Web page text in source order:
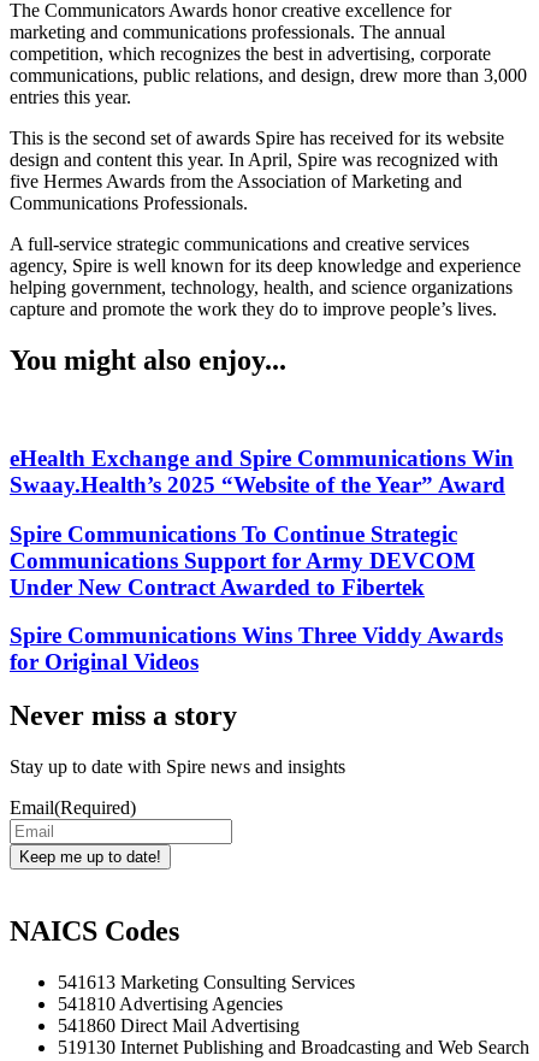
The Communicators Awards honor creative excellence for
marketing and communications professionals. The annual
competition, which recognizes the best in advertising, corporate
communications, public relations, and design, drew more than 3,000
entries this year.
This is the second set of awards Spire has received for its website
design and content this year. In April, Spire was recognized with
five Hermes Awards from the Association of Marketing and
Communications Professionals.
A full-service strategic communications and creative services
agency, Spire is well known for its deep knowledge and experience
helping government, technology, health, and science organizations
capture and promote the work they do to improve people’s lives.
You might also enjoy...
eHealth Exchange and Spire Communications Win
Swaay.Health’s 2025 “Website of the Year” Award
Spire Communications To Continue Strategic
Communications Support for Army DEVCOM
Under New Contract Awarded to Fibertek
Spire Communications Wins Three Viddy Awards
for Original Videos
Never miss a story
Stay up to date with Spire news and insights
Email(Required)
Keep me up to date!
NAICS Codes
541613 Marketing Consulting Services
541810 Advertising Agencies
541860 Direct Mail Advertising
519130 Internet Publishing and Broadcasting and Web Search